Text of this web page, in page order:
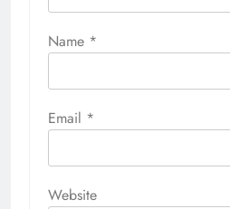
Name *
Email *
Website